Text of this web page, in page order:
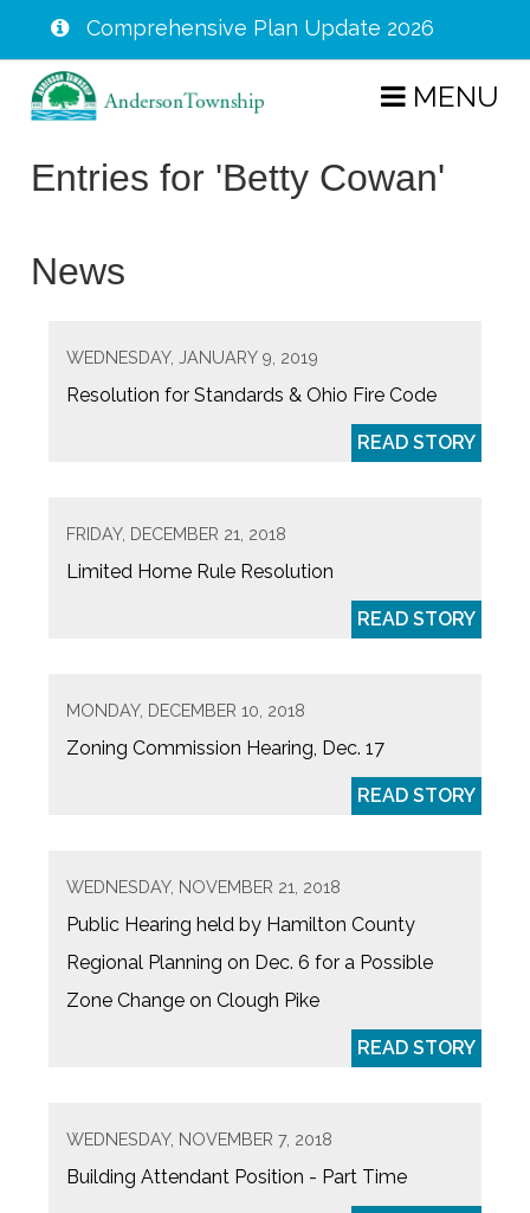
Skip
content
Comprehensive Plan Update 2026
MENU
Entries for 'Betty Cowan'
News
WEDNESDAY, JANUARY 9, 2019
Resolution for Standards & Ohio Fire Code
READ STORY
FRIDAY, DECEMBER 21, 2018
Limited Home Rule Resolution
READ STORY
MONDAY, DECEMBER 10, 2018
Zoning Commission Hearing, Dec. 17
READ STORY
WEDNESDAY, NOVEMBER 21, 2018
Public Hearing held by Hamilton County
Regional Planning on Dec. 6 for a Possible
Zone Change on Clough Pike
READ STORY
WEDNESDAY, NOVEMBER 7, 2018
Building Attendant Position - Part Time